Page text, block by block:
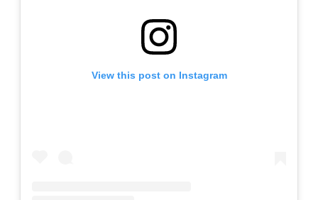
View this post on Instagram